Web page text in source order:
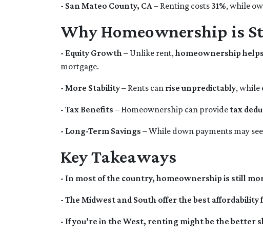
- San Mateo County, CA– Renting costs 31%, while
Why Homeownership is
- Equity Growth– Unlike rent,homeownership
mortgage.
- More Stability– Rents can rise unpredictably, while
- Tax Benefits – Homeownership can provide tax
- Long-Term Savings – While down payments may
Key Takeaways
- In most of the country, homeownership is still
- The Midwest and South offer the best affordability
- If you’re in the West, renting might be the